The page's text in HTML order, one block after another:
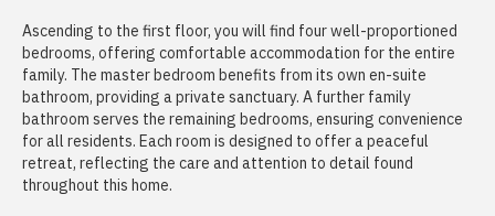
Ascending to the first floor, you will find four well-proportioned
bedrooms, offering comfortable accommodation for the entire
family. The master bedroom benefits from its own en-suite
bathroom, providing a private sanctuary. A further family
bathroom serves the remaining bedrooms, ensuring convenience
for all residents. Each room is designed to offer a peaceful
retreat, reflecting the care and attention to detail found
throughout this home.